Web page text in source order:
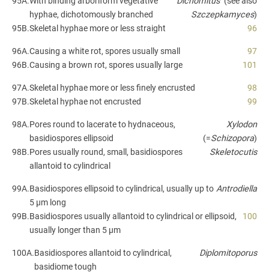
hyphae, dichotomously branched
Szczepkamyces)
95B.Skeletal hyphae more or less straight 96
96A.Causing a white rot, spores usually small
97
96B.Causing a brown rot, spores usually large 101
97A.Skeletal hyphae more or less finely encrusted
98
97B.Skeletal hyphae not encrusted 99
98A.Pores round to lacerate to hydnaceous,
basidiospores ellipsoid
Xylodon
(=Schizopora)
98B.Pores usually round, small, basidiospores
allantoid to cylindrical
Skeletocutis
99A.Basidiospores ellipsoid to cylindrical, usually up to
5 µm long
Antrodiella
99B.Basidiospores usually allantoid to cylindrical or ellipsoid,
usually longer than 5 µm
100
100A.Basidiospores allantoid to cylindrical,
basidiome tough
Diplomitoporus